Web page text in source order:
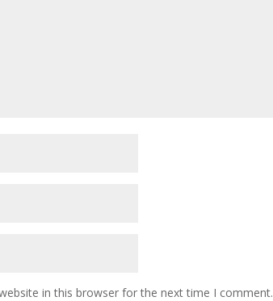
in this browser for the next time I comment.